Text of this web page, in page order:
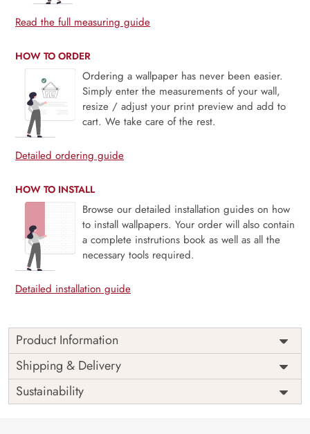
Read the full measuring guide
HOW TO ORDER
Ordering a wallpaper has never been easier.
Simply enter the measurements of your wall,
resize / adjust your print preview and add to
cart. We take care of the rest.
Detailed ordering guide
HOW TO INSTALL
Browse our detailed installation guides on how
to install wallpapers. Your order will also contain
a complete instrutions book as well as all the
necessary tools required.
Detailed installation guide
Product Information
Weekends are just the breaks we need and people are
never the same on weekdays and weekends. Unleash your
inner star this weekend, bring out the light and enjoy the
weekends as they are meant to be with our mural
Shipping & Delivery
Sustainability